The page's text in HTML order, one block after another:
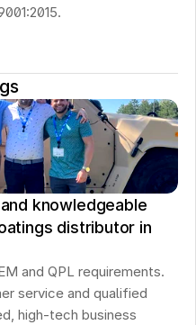
knowledgeable
distributor in
and QPL requirements.
service and qualified
high-tech business